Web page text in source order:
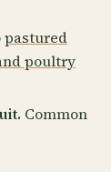
pastured
poultry
Common